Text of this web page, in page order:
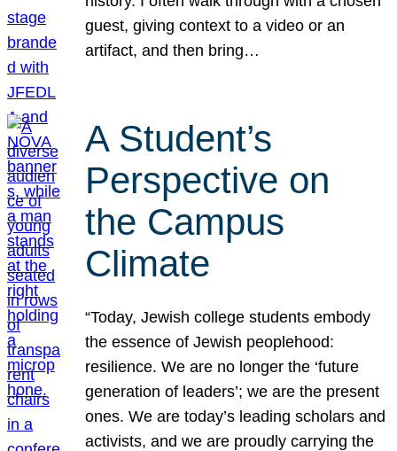
guest, giving context to a video or an
artifact, and then bring…
A Student’s
Perspective on
the Campus
Climate
“Today, Jewish college students embody
the essence of Jewish peoplehood:
resilience. We are no longer the ‘future
generation of leaders’; we are the present
ones. We are today’s leading scholars and
activists, and we are proudly carrying the